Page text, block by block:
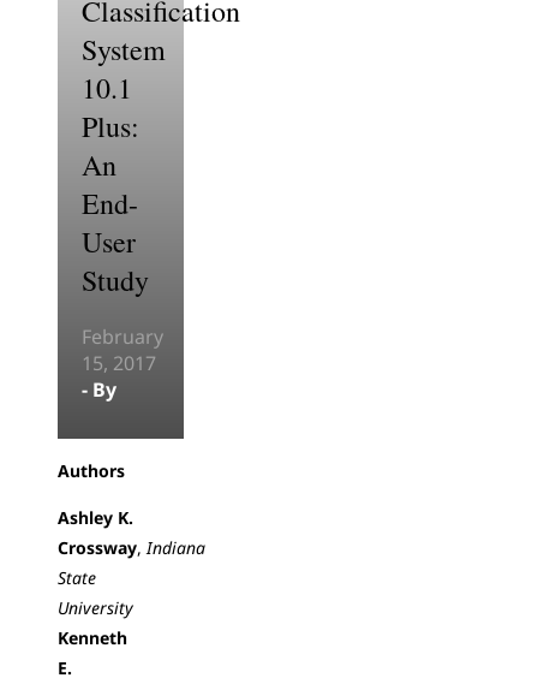
Classification
System
10.1
Plus:
An
End-
User
Study
February
15, 2017
- By
Authors
Ashley K.
Crossway,Indiana
State
University
Kenneth
E.